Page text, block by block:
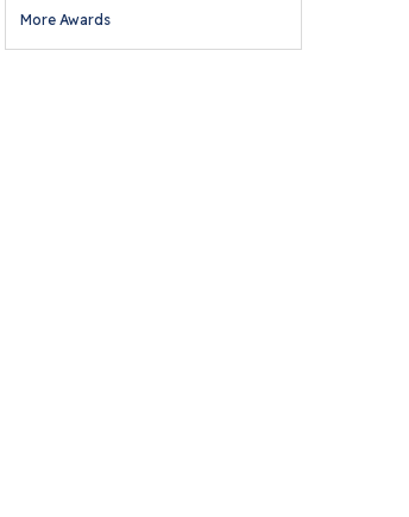
Foundation Pier Systems
More Awards